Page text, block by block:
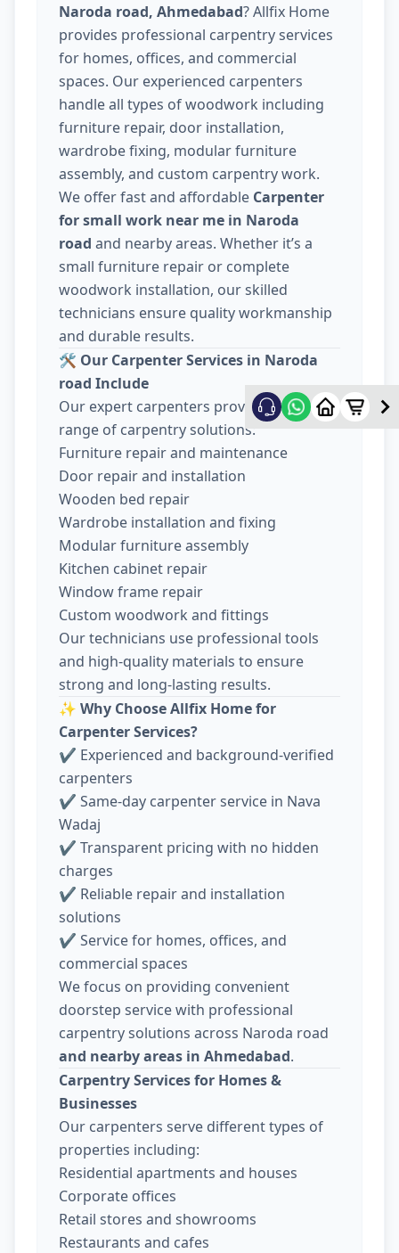
Naroda road, Ahmedabad? Allfix Home
provides professional carpentry services
for homes, offices, and commercial
spaces. Our experienced carpenters
handle all types of woodwork including
furniture repair, door installation,
wardrobe fixing, modular furniture
assembly, and custom carpentry work.
We offer fast and affordable Carpenter
for small work near me in Naroda
road and nearby areas. Whether it’s a
small furniture repair or complete
woodwork installation, our skilled
technicians ensure quality workmanship
and durable results.
🛠️ Our Carpenter Services in Naroda
road Include
Our expert carpenters provide a wide
range of carpentry solutions:
Furniture repair and maintenance
Door repair and installation
Wooden bed repair
Wardrobe installation and fixing
Modular furniture assembly
Kitchen cabinet repair
Window frame repair
Custom woodwork and fittings
Our technicians use professional tools
and high-quality materials to ensure
strong and long-lasting results.
✨ Why Choose Allfix Home for
Carpenter Services?
✔ Experienced and background-verified
carpenters
✔ Same-day carpenter service in Nava
Wadaj
✔ Transparent pricing with no hidden
charges
✔ Reliable repair and installation
solutions
✔ Service for homes, offices, and
commercial spaces
We focus on providing convenient
doorstep service with professional
carpentry solutions across Naroda road
and nearby areas in Ahmedabad.
Carpentry Services for Homes &
Businesses
Our carpenters serve different types of
properties including:
Residential apartments and houses
Corporate offices
Retail stores and showrooms
Restaurants and cafes